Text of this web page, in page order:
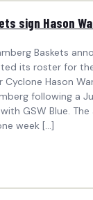
sign Hason
Baskets
its roster for
Hason
following a
GSW Blue.
week […]